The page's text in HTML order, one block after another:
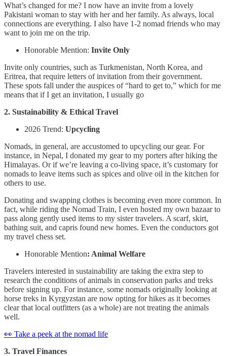
What’s changed for me? I now have an invite from a lovely
Pakistani woman to stay with her and her family. As always, local
connections are everything. I also have 1-2 nomad friends who may
want to join me on the trip.
Honorable Mention: Invite Only
Invite only countries, such as Turkmenistan, North Korea, and
Eritrea, that require letters of invitation from their government.
These spots fall under the auspices of “hard to get to,” which for me
means that if I get an invitation, I usually go
2. Sustainability & Ethical Travel
2026 Trend: Upcycling
Nomads, in general, are accustomed to upcycling our gear. For
instance, in Nepal, I donated my gear to my porters after hiking the
Himalayas. Or if we’re leaving a co-living space, it’s customary for
nomads to leave items such as spices and olive oil in the kitchen for
others to use.
Donating and swapping clothes is becoming even more common. In
fact, while riding the Nomad Train, I even hosted my own bazaar to
pass along gently used items to my sister travelers. A scarf, skirt,
bathing suit, and capris found new homes. Even the conductors got
my travel chess set.
Honorable Mention: Animal Welfare
Travelers interested in sustainability are taking the extra step to
research the conditions of animals in conservation parks and treks
before signing up. For instance, some nomads originally looking at
horse treks in Kyrgyzstan are now opting for hikes as it becomes
clear that local outfitters (as a whole) are not treating the animals
well.
👀 Take a peek at the nomad life
3. Travel Finances